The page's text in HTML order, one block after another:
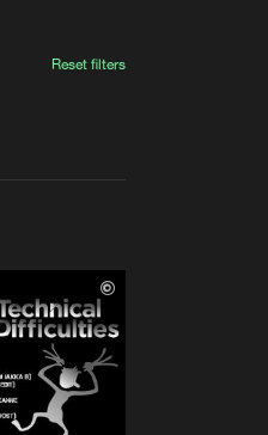
Reset filters